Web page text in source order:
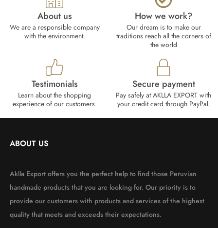
About us
We are a responsible company
with the environment.
How we work?​
Our dream is to make our
traditions reach all the corners of
the world
Testimonials
Learn about the shopping
experience of our customers.
Secure payment
Pay safely at AKLLA EXPORT with
your credit card through PayPal.
ABOUT US
Aklla Export offers you the perfect help to find those Peruvian
handmade products that you are looking for. Our priority is to
provide our customers with products and services of the highest
quality that meets and exceeds their expectations.